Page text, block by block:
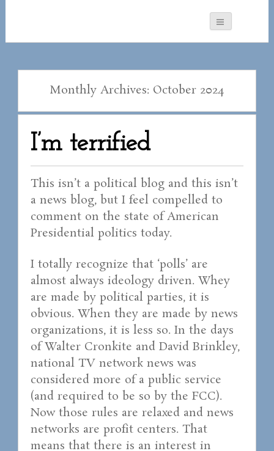
Monthly Archives: October 2024
I’m terrified
This isn’t a political blog and this isn’t
a news blog, but I feel compelled to
comment on the state of American
Presidential politics today.
I totally recognize that ‘polls’ are
almost always ideology driven. Whey
are made by political parties, it is
obvious. When they are made by news
organizations, it is less so. In the days
of Walter Cronkite and David Brinkley,
national TV network news was
considered more of a public service
(and required to be so by the FCC).
Now those rules are relaxed and news
networks are profit centers. That
means that there is an interest in